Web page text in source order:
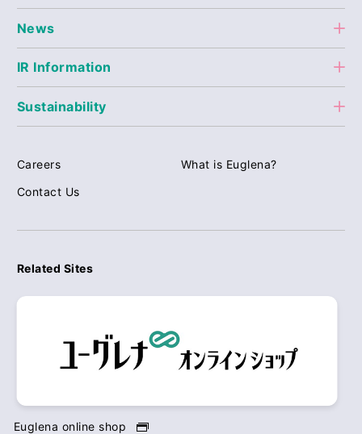
News
IR Information
Sustainability
Careers
What is Euglena?
Contact Us
Related Sites
Euglena online shop